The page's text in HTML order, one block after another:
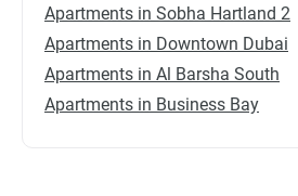
Apartments in Sobha Hartland 2
Apartments in Downtown Dubai
Apartments in Al Barsha South
Apartments in Business Bay